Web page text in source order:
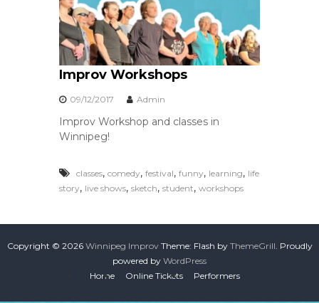
Improv Workshops
09/12/2017 Admin
Improv Workshop and classes in
Winnipeg!
classes,comedy,festival,funny, learning, life
story, live shows,sketch,student,workshops
Copyright © 2026 Winnipeg ImprovTheme: Flash by ThemeGrill. Proudly
powered by WordPress
Home
Online Tickets Performers